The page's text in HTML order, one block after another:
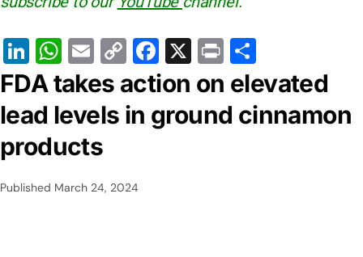
Li
n
k
e
dI
n
W
h
at
s
A
p
E
m
ai
l
C
o
p
y
n
F
a
c
e
X
Pr
in
t
h
ar
e
FDA takes action on elevated
lead levels in ground cinnamon
products
Published March 24, 2024